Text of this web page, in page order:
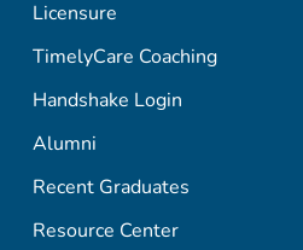
Licensure
TimelyCare Coaching
Handshake Login
Alumni
Recent Graduates
Resource Center